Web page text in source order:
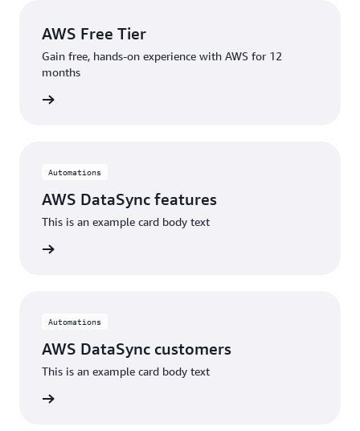
AWS Free Tier
Gain free, hands-on experience with AWS for 12
months
Automations
AWS DataSync features
This is an example card body text
Automations
AWS DataSync customers
This is an example card body text